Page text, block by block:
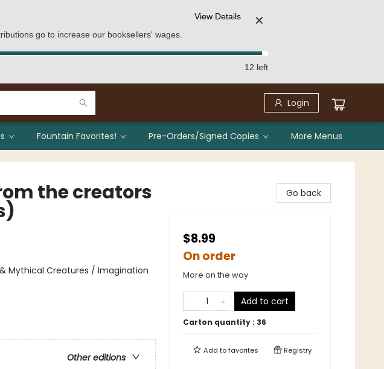
go to increase our booksellers' wages.
View Details ✕
12 left
Login
Fountain Favorites! Pre-Orders/Signed Copies More Menus
the creators
Mythical Creatures / Imagination
Other editions
Go back
$8.99
On order
More on the way
Add to cart
Carton quantity : 36
Add tofavorites Registry